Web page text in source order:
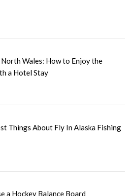
North Wales: How to Enjoy the
a Hotel Stay
Things About Fly In Alaska Fishing
a Hockey Balance Board